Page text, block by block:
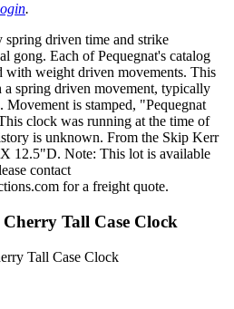
.
spring driven time and strike
gong. Each of Pequegnat's catalog
with weight driven movements. This
spring driven movement, typically
is stamped, "Pequegnat
clock was running at the time of
is unknown. From the Skip Kerr
12.5"D. Note: This lot is available
contact
for a freight quote.
Tall Case Clock